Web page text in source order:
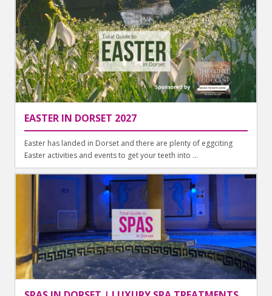
EASTER IN DORSET 2027
Easter has landed in Dorset and there are plenty of eggciting
Easter activities and events to get your teeth into ...